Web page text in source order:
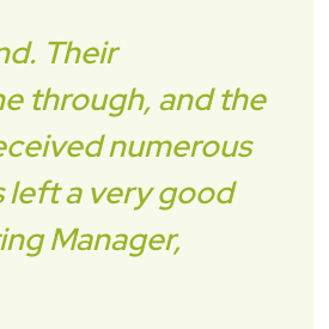
Their
through, and the
numerous
left a very good
Manager,